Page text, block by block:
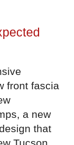
front fascia
a new
that